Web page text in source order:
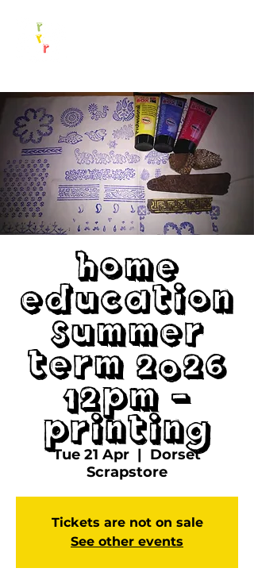
Home
Education
Summer
Term 2026
12pm -
Printing
Tue 21 Apr
  |
Dorset
Scrapstore
Tickets are not on sale
See other events